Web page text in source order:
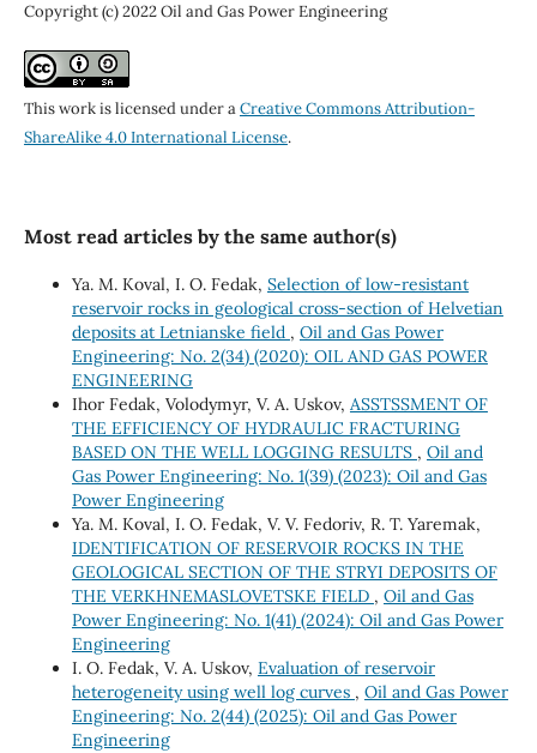
Copyright (c) 2022 Oil and Gas Power Engineering
This work is licensed under aCreative Commons Attribution-
ShareAlike 4.0 International License.
Most read articles by the same author(s)
Ya. М. Koval, І. О. Fedak, Selection of low-resistant
reservoir rocks in geological cross-section of Helvetian
deposits at Letnianske field , Oil and Gas Power
Engineering: No. 2(34) (2020): OIL AND GAS POWER
ENGINEERING
Ihor Fedak, Volodymyr, V. A. Uskov, ASSTSSMENT OF
THE EFFICIENCY OF HYDRAULIC FRACTURING
BASED ON THE WELL LOGGING RESULTS , Oil and
Gas Power Engineering: No. 1(39) (2023): Oil and Gas
Power Engineering
Ya. M. Koval, I. O. Fedak, V. V. Fedoriv, R. T. Yaremak,
IDENTIFICATION OF RESERVOIR ROCKS IN THE
GEOLOGICAL SECTION OF THE STRYI DEPOSITS OF
THE VERKHNEMASLOVETSKE FIELD , Oil and Gas
Power Engineering: No. 1(41) (2024): Oil and Gas Power
Engineering
І. О. Fedak, V. А. Uskov, Evaluation of reservoir
heterogeneity using well log curves , Oil and Gas Power
Engineering: No. 2(44) (2025): Oil and Gas Power
Engineering